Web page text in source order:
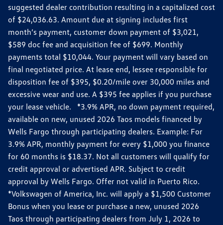
suggested dealer contribution resulting in a capitalized cost
of $24,036.63. Amount due at signing includes first
month’s payment, customer down payment of $3,021,
$589 doc fee and acquisition fee of $699. Monthly
payments total $10,044. Your payment will vary based on
final negotiated price. At lease end, lessee responsible for
disposition fee of $395, $0.20/mile over 30,000 miles and
excessive wear and use. A $395 fee applies if you purchase
your lease vehicle. *3.9% APR, no down payment required,
available on new, unused 2026 Taos models financed by
Wells Fargo through participating dealers. Example: For
3.9% APR, monthly payment for every $1,000 you finance
for 60 months is $18.37. Not all customers will qualify for
credit approval or advertised APR. Subject to credit
approval by Wells Fargo. Offer not valid in Puerto Rico.
*Volkswagen of America, Inc. will apply a $1,500 Customer
Bonus when you lease or purchase a new, unused 2026
Taos through participating dealers from July 1, 2026 to